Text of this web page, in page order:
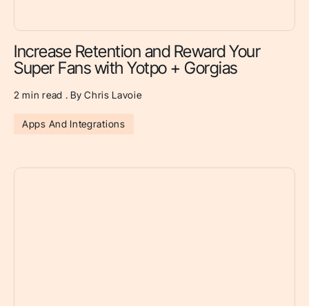
Increase Retention and Reward Your
Super Fans with Yotpo + Gorgias
2 min read . By Chris Lavoie
Apps And Integrations